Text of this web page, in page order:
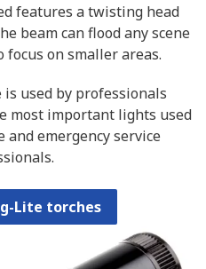
features a twisting head
beam can flood any scene
on smaller areas.
used by professionals
most important lights used
and emergency service
Lite torches